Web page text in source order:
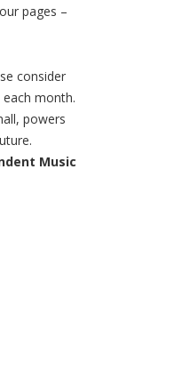
pages –
consider
month.
powers
Music